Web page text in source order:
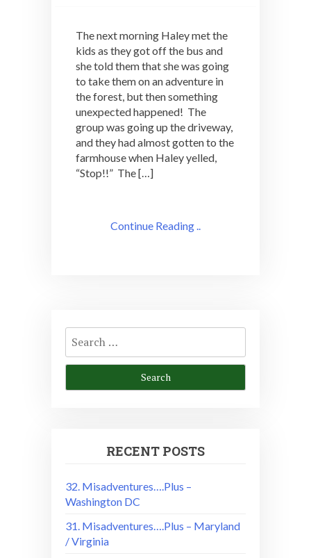
The next morning Haley met the
kids as they got off the bus and
she told them that she was going
to take them on an adventure in
the forest, but then something
unexpected happened! The
group was going up the driveway,
and they had almost gotten to the
farmhouse when Haley yelled,
“Stop!!” The […]
Continue Reading ..
Search
for:
RECENT POSTS
32. Misadventures….Plus –
Washington DC
31. Misadventures….Plus – Maryland
/ Virginia